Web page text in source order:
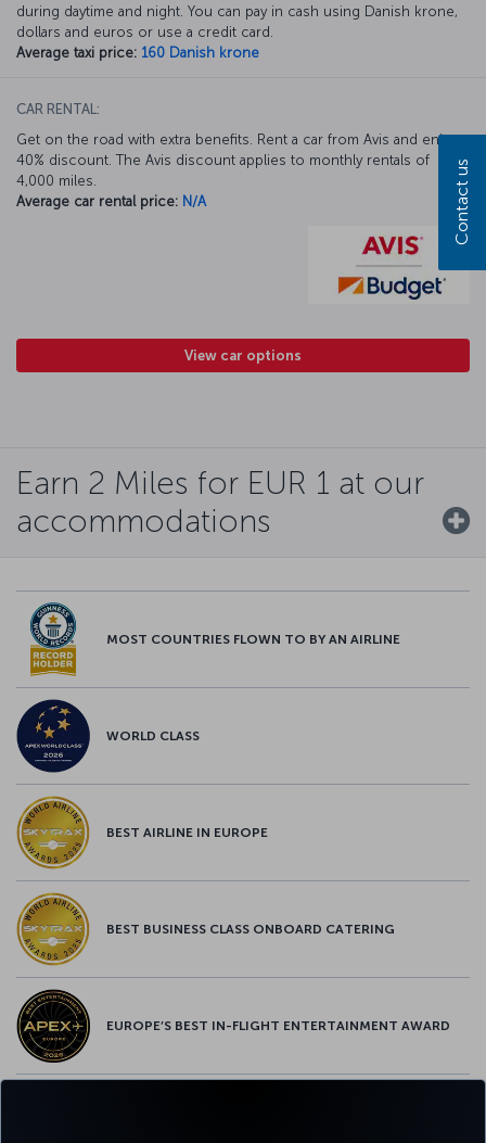
during daytime and night. You can pay in cash using Danish krone,
dollars and euros or use a credit card.
Average taxi price: 160 Danish krone
CAR RENTAL:
Get on the road with extra benefits. Rent a car from Avis and enjoy a
40% discount. The Avis discount applies to monthly rentals of
4,000 miles.
Average car rental price: N/A
View car options
Earn 2 Miles for EUR 1 at our
accommodations
MOST COUNTRIES FLOWN TO BY AN AIRLINE
WORLD CLASS
BEST AIRLINE IN EUROPE
BEST BUSINESS CLASS ONBOARD CATERING
EUROPE’S BEST IN-FLIGHT ENTERTAINMENT AWARD
Contact us